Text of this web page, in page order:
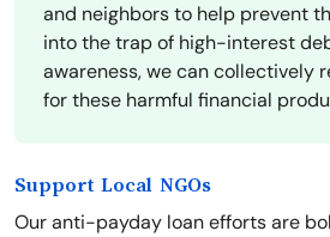
and neighbors to help prevent
into the trap of high-interest
awareness, we can collectively
for these harmful financial
Support Local NGOs
Our anti-payday loan efforts are